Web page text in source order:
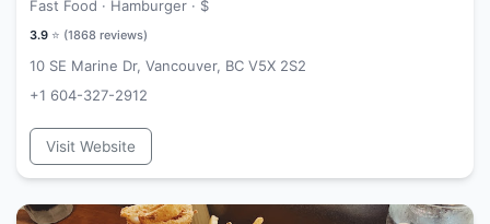
Fast Food · Hamburger · $
3.9 ⭐ (1868 reviews)
10 SE Marine Dr, Vancouver, BC V5X 2S2
+1 604-327-2912
Visit Website